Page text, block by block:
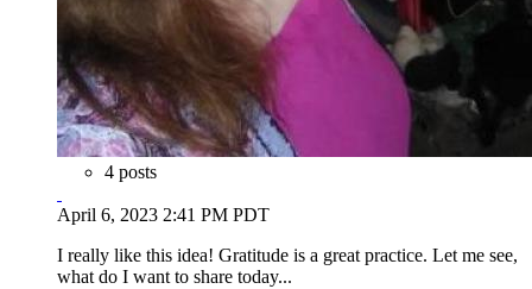
4 posts
April 6, 2023 2:41 PM PDT
I really like this idea! Gratitude is a great practice. Let me see,
what do I want to share today...